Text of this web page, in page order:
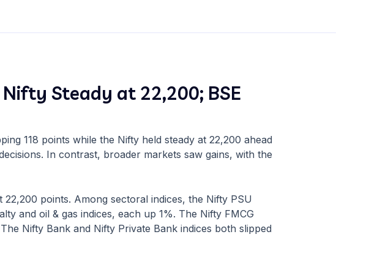
Steady at 22,200; BSE
118 points while the Nifty held steady at 22,200 ahead
In contrast, broader markets saw gains, with the
points. Among sectoral indices, the Nifty PSU
and oil & gas indices, each up 1%. The Nifty FMCG
Nifty Bank and Nifty Private Bank indices both slipped